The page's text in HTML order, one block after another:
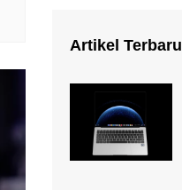
Artikel Terbaru